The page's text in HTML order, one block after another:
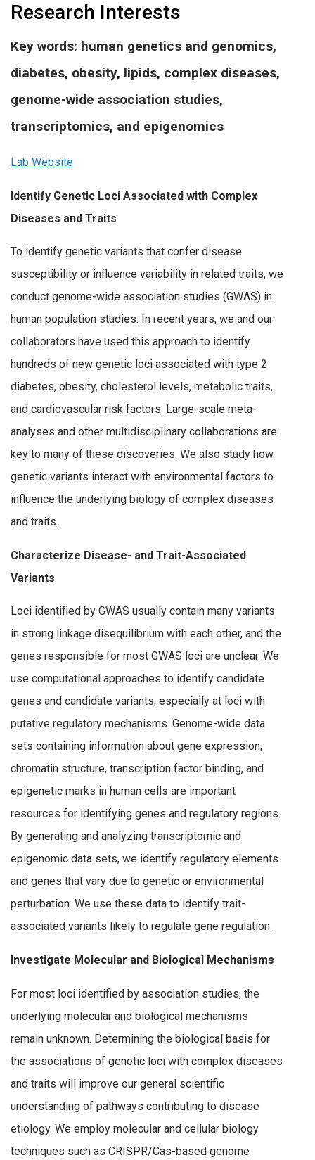
Research Interests
Key words: human genetics and genomics,
diabetes, obesity, lipids, complex diseases,
genome-wide association studies,
transcriptomics, and epigenomics
Lab Website
Identify Genetic Loci Associated with Complex
Diseases and Traits
To identify genetic variants that confer disease
susceptibility or influence variability in related traits, we
conduct genome-wide association studies (GWAS) in
human population studies. In recent years, we and our
collaborators have used this approach to identify
hundreds of new genetic loci associated with type 2
diabetes, obesity, cholesterol levels, metabolic traits,
and cardiovascular risk factors. Large-scale meta-
analyses and other multidisciplinary collaborations are
key to many of these discoveries. We also study how
genetic variants interact with environmental factors to
influence the underlying biology of complex diseases
and traits.
Characterize Disease- and Trait-Associated
Variants
Loci identified by GWAS usually contain many variants
in strong linkage disequilibrium with each other, and the
genes responsible for most GWAS loci are unclear. We
use computational approaches to identify candidate
genes and candidate variants, especially at loci with
putative regulatory mechanisms. Genome-wide data
sets containing information about gene expression,
chromatin structure, transcription factor binding, and
epigenetic marks in human cells are important
resources for identifying genes and regulatory regions.
By generating and analyzing transcriptomic and
epigenomic data sets, we identify regulatory elements
and genes that vary due to genetic or environmental
perturbation. We use these data to identify trait-
associated variants likely to regulate gene regulation.
Investigate Molecular and Biological Mechanisms
For most loci identified by association studies, the
underlying molecular and biological mechanisms
remain unknown. Determining the biological basis for
the associations of genetic loci with complex diseases
and traits will improve our general scientific
understanding of pathways contributing to disease
etiology. We employ molecular and cellular biology
techniques such as CRISPR/Cas-based genome